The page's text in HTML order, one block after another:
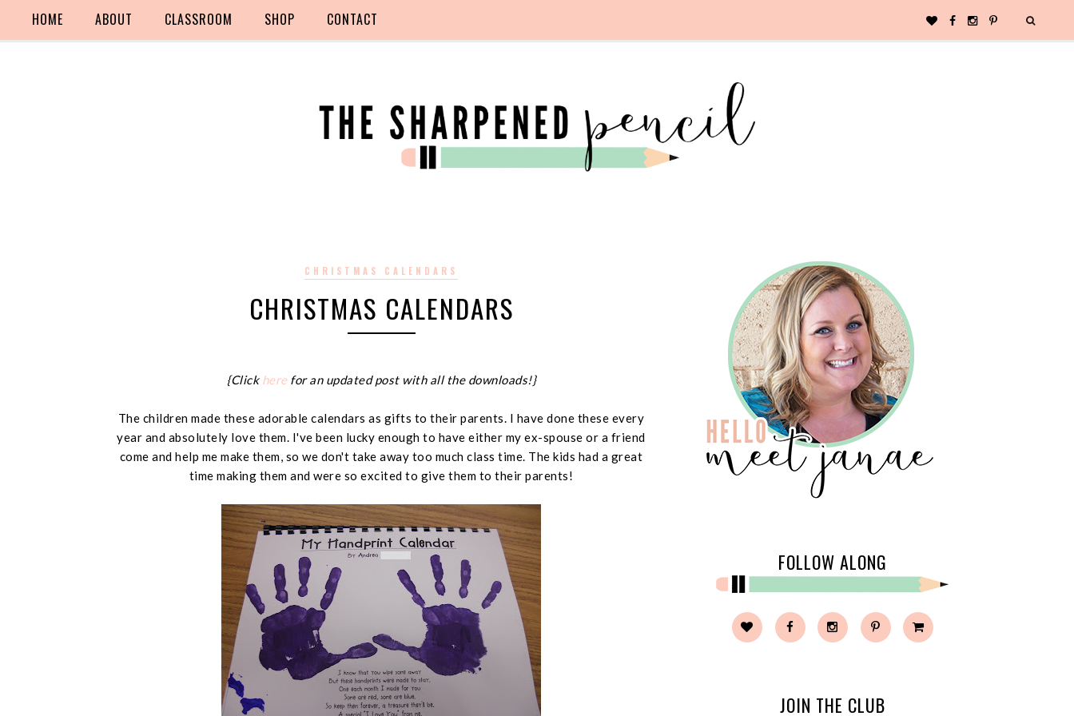
HOME ABOUT CLASSROOM SHOP CONTACT
CHRISTMAS CALENDARS
CHRISTMAS CALENDARS
{Click herefor an updated post with all the downloads!}
The children made these adorable calendars as gifts to their parents. I have done these every
year and absolutely love them. I've been lucky enough to have either my ex-spouse or a friend
come and help me make them, so we don't take away too much class time. The kids had a great
time making them and were so excited to give them to their parents!
FOLLOW ALONG
JOIN THE CLUB